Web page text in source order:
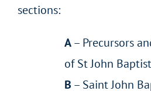
sections:
A– Precursors
of St John
B – Saint John